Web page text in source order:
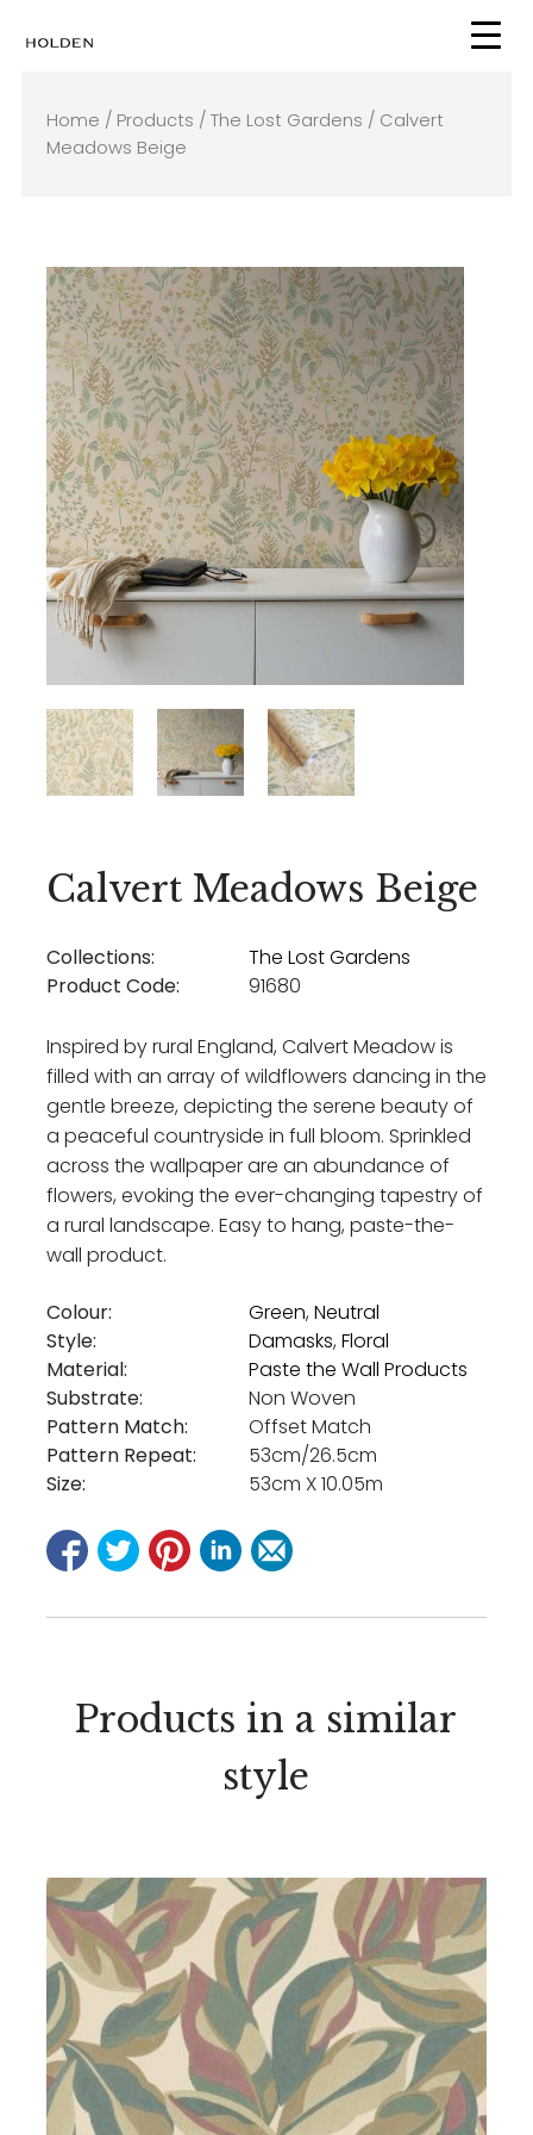
Home / Products / The Lost Gardens / Calvert
Meadows Beige
Calvert Meadows Beige
Collections:
The Lost Gardens
Product Code:
91680
Inspired by rural England, Calvert Meadow is
filled with an array of wildflowers dancing in the
gentle breeze, depicting the serene beauty of
a peaceful countryside in full bloom. Sprinkled
across the wallpaper are an abundance of
flowers, evoking the ever-changing tapestry of
a rural landscape. Easy to hang, paste-the-
wall product.
Colour: Green, Neutral
Style:
Damasks, Floral
Material:
Paste the Wall Products
Substrate:
Non Woven
Pattern Match:
Offset Match
Pattern Repeat:
53cm/26.5cm
Size:
53cm X 10.05m
Products in a similar
style